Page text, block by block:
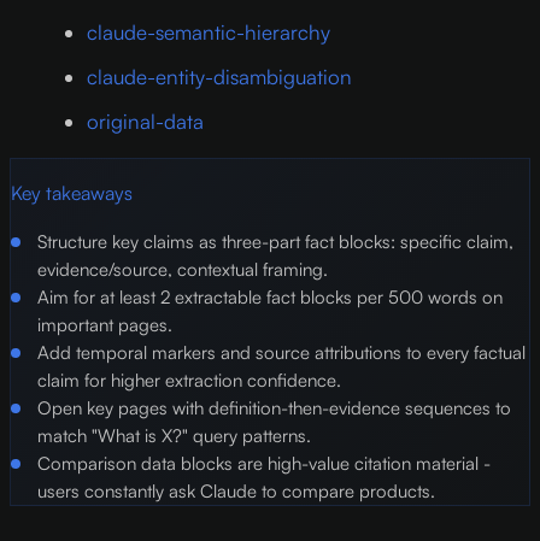
claude-semantic-hierarchy
claude-entity-disambiguation
original-data
Key takeaways
Structure key claims as three-part fact blocks: specific claim,
evidence/source, contextual framing.
Aim for at least 2 extractable fact blocks per 500 words on
important pages.
Add temporal markers and source attributions to every factual
claim for higher extraction confidence.
Open key pages with definition-then-evidence sequences to
match "What is X?" query patterns.
Comparison data blocks are high-value citation material -
users constantly ask Claude to compare products.